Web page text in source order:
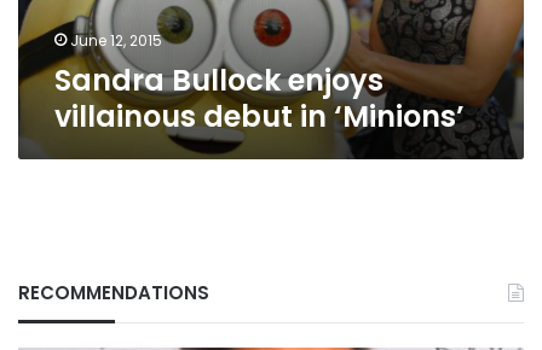
June 12, 2015
Sandra Bullock enjoys
villainous debut in ‘Minions’
RECOMMENDATIONS